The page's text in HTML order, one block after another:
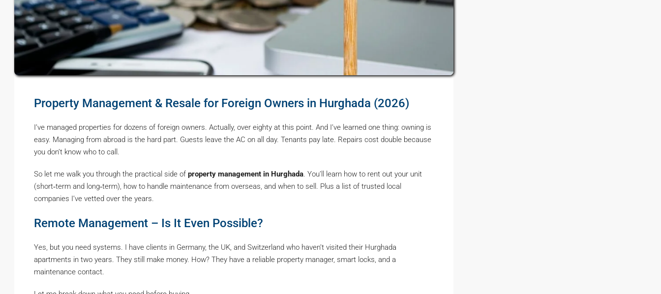
Property Management & Resale for Foreign Owners in Hurghada (2026)
I’ve managed properties for dozens of foreign owners. Actually, over eighty at this point. And I’ve learned one thing: owning is
easy. Managing from abroad is the hard part. Guests leave the AC on all day. Tenants pay late. Repairs cost double because
you don’t know who to call.
So let me walk you through the practical side of property management in Hurghada. You’ll learn how to rent out your unit
(short‑term and long‑term), how to handle maintenance from overseas, and when to sell. Plus a list of trusted local
companies I’ve vetted over the years.
Remote Management – Is It Even Possible?
Yes, but you need systems. I have clients in Germany, the UK, and Switzerland who haven’t visited their Hurghada
apartments in two years. They still make money. How? They have a reliable property manager, smart locks, and a
maintenance contact.